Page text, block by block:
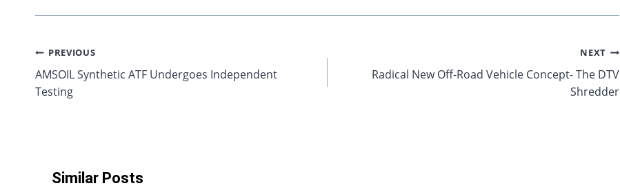
Post
navigation
PREVIOUS
AMSOIL Synthetic ATF Undergoes Independent
Testing
NEXT
Radical New Off-Road Vehicle Concept- The DTV
Shredder
Similar Posts